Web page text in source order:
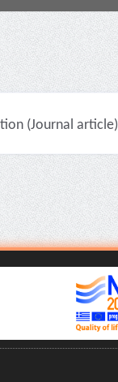
(Journal article)